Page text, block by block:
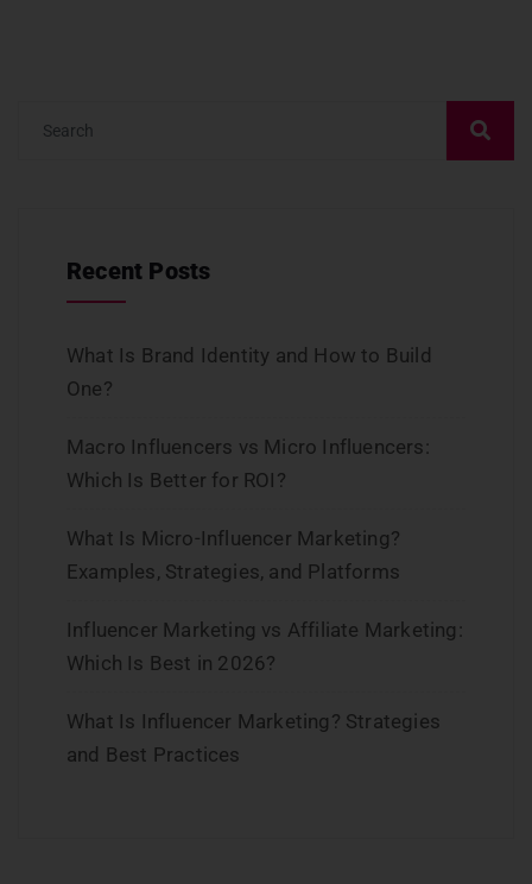
Recent Posts
What Is Brand Identity and How to Build
One?
Macro Influencers vs Micro Influencers:
Which Is Better for ROI?
What Is Micro-Influencer Marketing?
Examples, Strategies, and Platforms
Influencer Marketing vs Affiliate Marketing:
Which Is Best in 2026?
What Is Influencer Marketing? Strategies
and Best Practices